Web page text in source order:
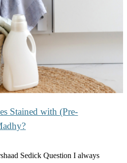
Stained with (Pre-
Sedick Question I always